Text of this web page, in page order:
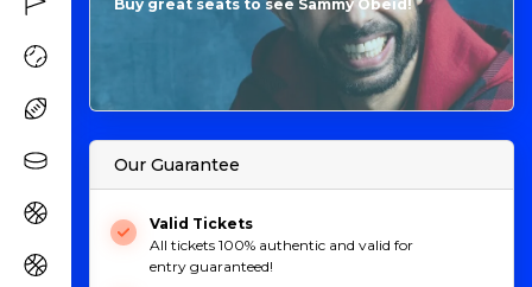
Buy great seats to see Sammy Obeid!
Our Guarantee
Valid Tickets
All tickets 100% authentic and valid for
entry guaranteed!